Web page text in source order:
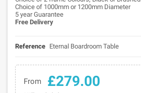
Choice of 1000mm or 1200mm Diameter
5 year Guarantee
Free Delivery
Reference Eternal Boardroom Table
From £279.00